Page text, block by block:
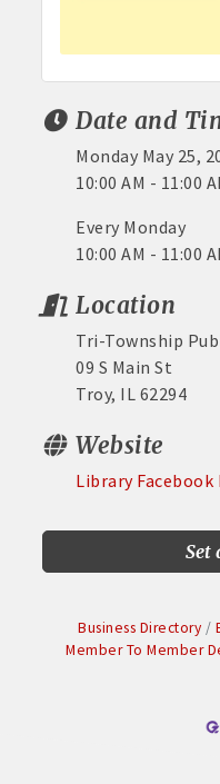
Date and
Monday May 25,
10:00 AM - 11:00
Every Monday
10:00 AM - 11:00
Location
Tri-Township
09 S Main St
Troy, IL 62294
Website
Library Facebook
Set
Business Directory
Member To Member